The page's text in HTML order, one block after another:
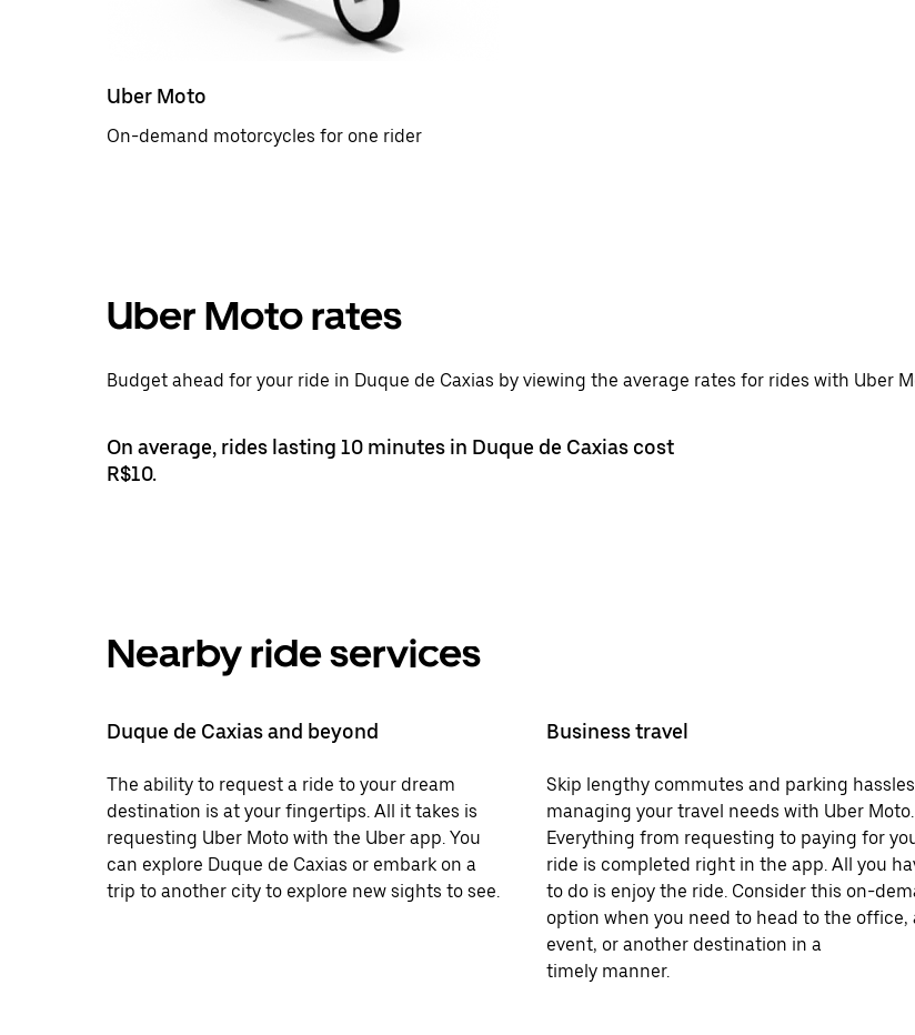
Uber Moto
On-demand motorcycles for one rider
Uber Moto rates
Budget ahead for your ride in Duque de Caxias by viewing the average rates for rides with Uber
On average, rides lasting 10 minutes in Duque de Caxias cost
R$10.
Nearby ride services
Duque de Caxias and beyond
The ability to request a ride to your dream
destination is at your fingertips. All it takes is
requesting Uber Moto with the Uber app. You
can explore Duque de Caxias or embark on a
trip to another city to explore new sights to see.
Business travel
Skip lengthy commutes and parking
managing your travel needs with Uber Moto.
Everything from requesting to paying for
ride is completed right in the app. All you
to do is enjoy the ride. Consider this on-
option when you need to head to the office,
event, or another destination in a
timely manner.